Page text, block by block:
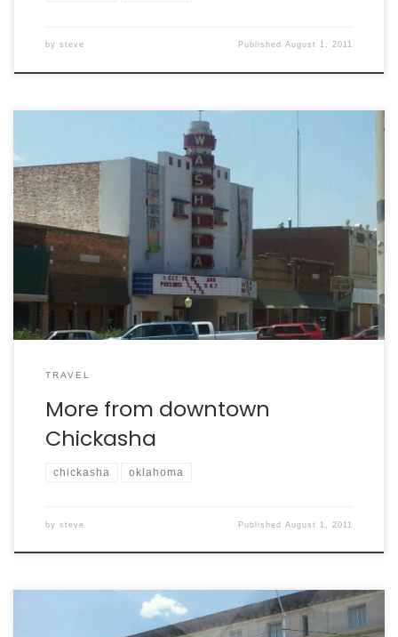
by steve PublishedAugust 1, 2011
TRAVEL
More from downtown
Chickasha
chickasha oklahoma
by steve PublishedAugust 1, 2011